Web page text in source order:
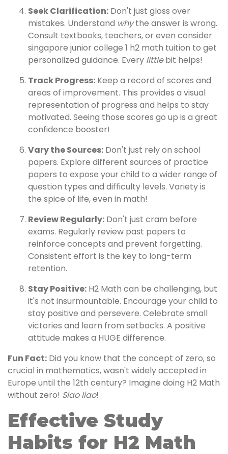
Seek Clarification: Don't just gloss over
mistakes. Understand whythe answer is wrong.
Consult textbooks, teachers, or even consider
singapore junior college 1 h2 math tuition to get
personalized guidance. Every littlebit helps!
Track Progress: Keep a record of scores and
areas of improvement. This provides a visual
representation of progress and helps to stay
motivated. Seeing those scores go up is a great
confidence booster!
Vary the Sources: Don't just rely on school
papers. Explore different sources of practice
papers to expose your child to a wider range of
question types and difficulty levels. Variety is
the spice of life, even in math!
Review Regularly: Don't just cram before
exams. Regularly review past papers to
reinforce concepts and prevent forgetting.
Consistent effort is the key to long-term
retention.
Stay Positive: H2 Math can be challenging, but
it's not insurmountable. Encourage your child to
stay positive and persevere. Celebrate small
victories and learn from setbacks. A positive
attitude makes a HUGE difference.
Fun Fact: Did you know that the concept of zero, so
crucial in mathematics, wasn't widely accepted in
Europe until the 12th century? Imagine doing H2 Math
without zero! Siao liao!
Effective Study
Habits for H2 Math